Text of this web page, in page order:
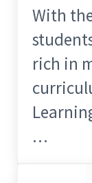
With
rich in
…